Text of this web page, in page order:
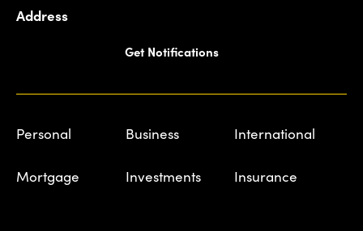
Address
Get Notifications
Personal Business International
Mortgage Investments Insurance